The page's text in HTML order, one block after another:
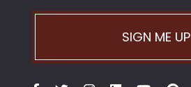
SIGN ME UP